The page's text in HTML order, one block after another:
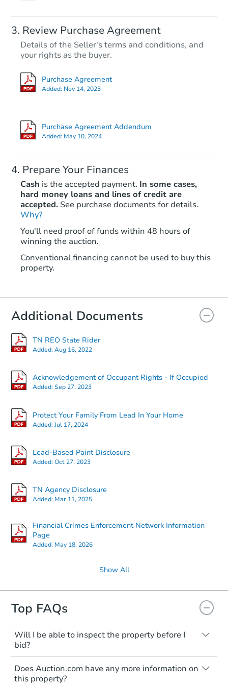
Review Purchase Agreement
Details of the Seller's terms and conditions, and
your rights as the buyer.
Purchase Agreement
Added: Nov 14, 2023
Purchase Agreement Addendum
Added: May 10, 2024
Prepare Your Finances
Cash is the accepted payment. In some cases,
hard money loans and lines of credit are
accepted. See purchase documents for details.
Why?
You'll need proof of funds within 48 hours of
winning the auction.
Conventional financing cannot be used to buy this
property.
Additional Documents
TN REO State Rider
Added:Aug 16, 2022
Acknowledgement of Occupant Rights - If Occupied
Added:Sep 27, 2023
Protect Your Family From Lead In Your Home
Added:Jul 17, 2024
Lead-Based Paint Disclosure
Added:Oct 27, 2023
TN Agency Disclosure
Added: Mar 11, 2025
Financial Crimes Enforcement Network Information
Page
Added: May 18, 2026
Show All
Top FAQs
Will I be able to inspect the property before I
bid?
Typically, no. Many properties will be sold
"as is, where is," with all faults and
limitations. You'll need to estimate any
Does Auction.com have any more information on
this property?